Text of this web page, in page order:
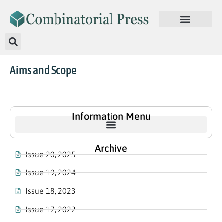
Aims and Scope
Information Menu
Archive
Issue 20, 2025
Issue 19, 2024
Issue 18, 2023
Issue 17, 2022